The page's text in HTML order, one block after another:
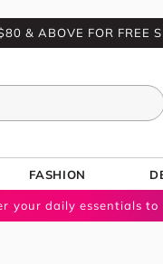
& ABOVE FOR FREE
FASHION
your daily essentials to